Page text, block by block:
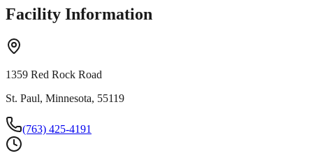
Facility Information
1359 Red Rock Road
St. Paul, Minnesota, 55119
(763) 425-4191